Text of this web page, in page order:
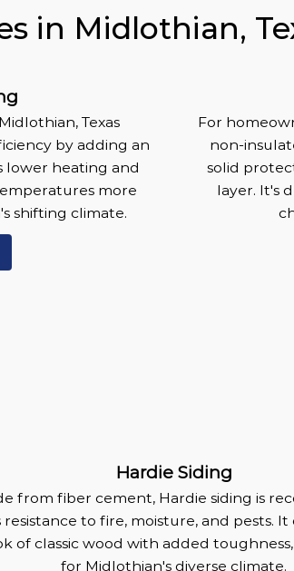
in Midlothian,
Texas
by adding an
lower heating and
more
shifting climate.
For
non-
solid
layer. It's
Hardie Siding
from fiber cement, Hardie siding is
resistance to fire, moisture, and pests.
of classic wood with added
for Midlothian's diverse climate.